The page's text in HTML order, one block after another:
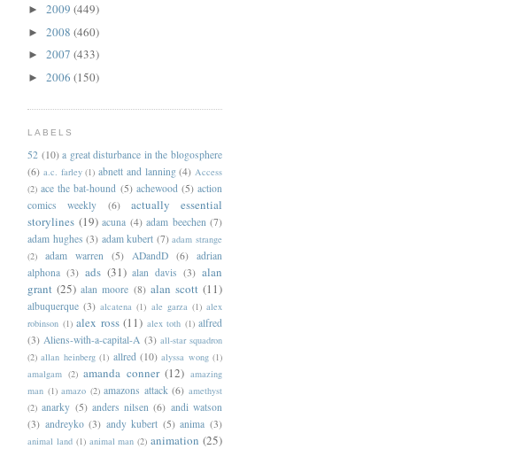
► 2009 (449)
► 2008 (460)
► 2007 (433)
► 2006 (150)
LABELS
52 (10) a great disturbance in the blogosphere
(6) a.c. farley (1) abnett and lanning (4) Access
(2) ace the bat-hound (5) achewood (5) action
comics weekly
(6)
actually essential
storylines (19) acuna (4) adam beechen (7)
adam hughes (3) adam kubert (7) adam strange
(2)
adam warren (5) ADandD (6) adrian
alphona (3) ads (31) alan davis (3) alan
grant (25) alan moore (8) alan scott (11)
albuquerque (3) alcatena (1) ale garza (1) alex
robinson (1) alex ross (11) alex toth (1) alfred
(3) Aliens-with-a-capital-A (3) all-star squadron
(2) allan heinberg (1) allred (10) alyssa wong (1)
amalgam (2) amanda conner (12) amazing
man (1) amazo (2) amazons attack (6) amethyst
(2) anarky (5) anders nilsen (6) andi watson
(3) andreyko (3) andy kubert (5) anima (3)
animal land (1) animal man (2) animation (25)